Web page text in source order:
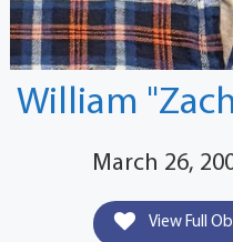
William
March 26,
View Full